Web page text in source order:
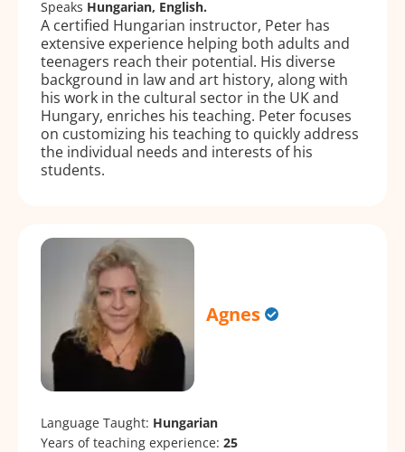
Speaks Hungarian, English.
A certified Hungarian instructor, Peter has
extensive experience helping both adults and
teenagers reach their potential. His diverse
background in law and art history, along with
his work in the cultural sector in the UK and
Hungary, enriches his teaching. Peter focuses
on customizing his teaching to quickly address
the individual needs and interests of his
students.
Agnes
Language Taught: Hungarian
Years of teaching experience: 25